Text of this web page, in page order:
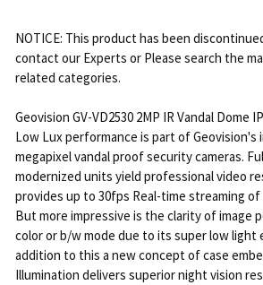
ALL
SELECTED
TO CART
NOTICE: This product has been
contact our Experts or Please search the
related categories.
Geovision GV-VD2530 2MP IR Vandal Dome
Low Lux performance is part of
megapixel vandal proof security cameras.
modernized units yield professional video
provides up to 30fps Real-time streaming of
But more impressive is the clarity of image
color or b/w mode due to its super low light
addition to this a new concept of case
Illumination delivers superior night vision